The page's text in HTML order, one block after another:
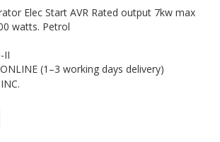
II
(1–3 working days delivery)
INC.